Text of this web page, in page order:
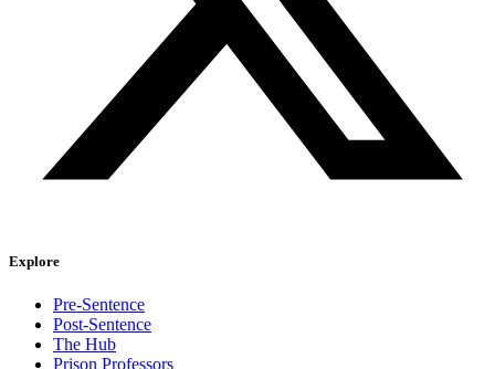
Explore
Pre-Sentence
Post-Sentence
The Hub
Prison Professors